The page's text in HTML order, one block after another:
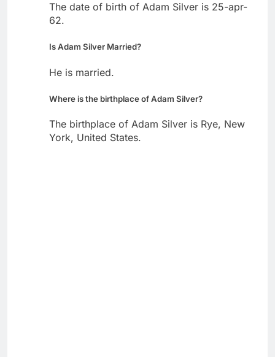
The date of birth of Adam Silver is 25-apr-
62.
Is Adam Silver Married?
He is married.
Where is the birthplace of Adam Silver?
The birthplace of Adam Silver is Rye, New
York, United States.